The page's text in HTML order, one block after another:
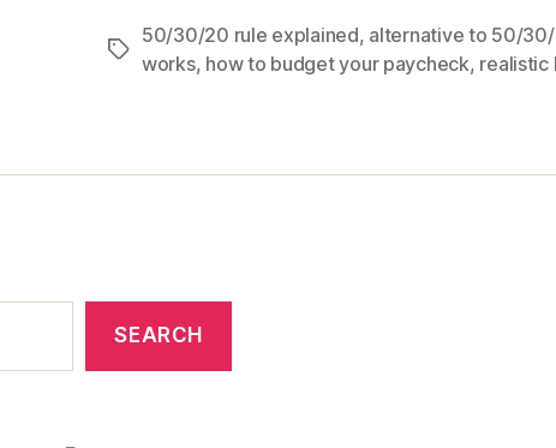
Tags
50/30/20 rule explained, alternative to 50/
works, how to budget your paycheck, realistic
SEARCH